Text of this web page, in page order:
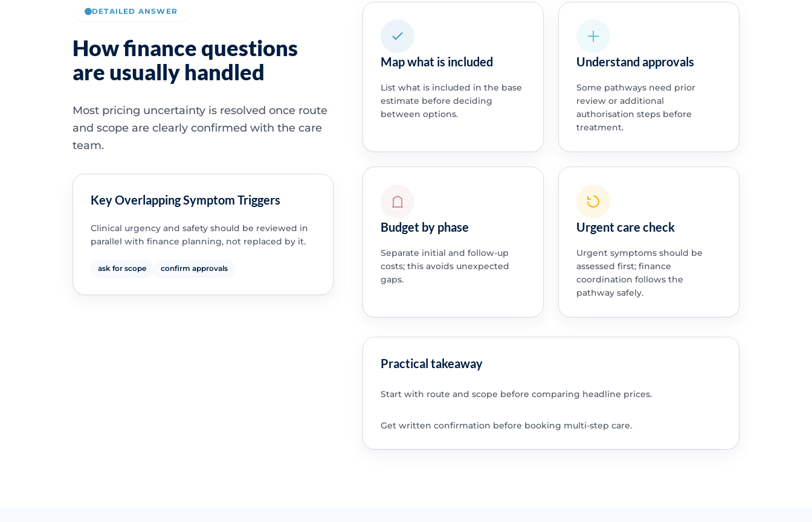
DETAILED ANSWER
How finance questions
are usually handled
Most pricing uncertainty is resolved once route
and scope are clearly confirmed with the care
team.
Key Overlapping Symptom Triggers
Clinical urgency and safety should be reviewed in
parallel with finance planning, not replaced by it.
ask for scope confirm approvals
Map what is included
List what is included in the base
estimate before deciding
between options.
Understand approvals
Some pathways need prior
review or additional
authorisation steps before
treatment.
Budget by phase
Separate initial and follow-up
costs; this avoids unexpected
gaps.
Urgent care check
Urgent symptoms should be
assessed first; finance
coordination follows the
pathway safely.
Practical takeaway
Start with route and scope before comparing headline prices.
Get written confirmation before booking multi-step care.